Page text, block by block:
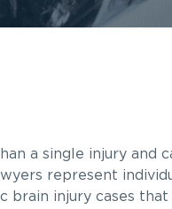
a single injury and
represent
brain injury cases